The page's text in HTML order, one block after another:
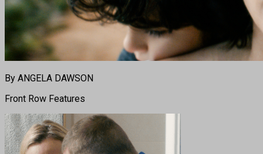
By ANGELA DAWSON
Front Row Features